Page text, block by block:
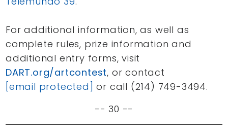
For additional information, as well as
complete rules, prize information and
additional entry forms, visit
DART.org/artcontest, or contact
[email protected] or call (214) 749-3494.
-- 30 --